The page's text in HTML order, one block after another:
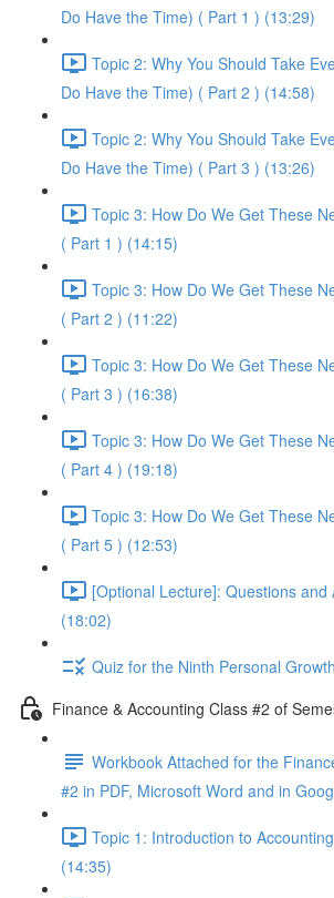
Do Have the Time) ( Part 1 ) (13:29)
Topic 2: Why You Should Take
Do Have the Time) ( Part 2 ) (14:58)
Topic 2: Why You Should Take
Do Have the Time) ( Part 3 ) (13:26)
Topic 3: How Do We Get These
( Part 1 ) (14:15)
Topic 3: How Do We Get These
( Part 2 ) (11:22)
Topic 3: How Do We Get These
( Part 3 ) (16:38)
Topic 3: How Do We Get These
( Part 4 ) (19:18)
Topic 3: How Do We Get These
( Part 5 ) (12:53)
[Optional Lecture]: Questions and
(18:02)
Quiz for the Ninth Personal
Finance & Accounting Class #2 of
Workbook Attached for the
#2 in PDF, Microsoft Word and in
Topic 1: Introduction to
(14:35)